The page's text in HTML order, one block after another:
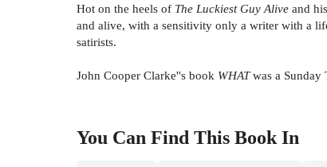
Hot on the heels of The Luckiest Guy Alive and
and alive, with a sensitivity only a writer with a
satirists.
John Cooper Clarke''s book WHATwas a Sunday
You Can Find This Book In